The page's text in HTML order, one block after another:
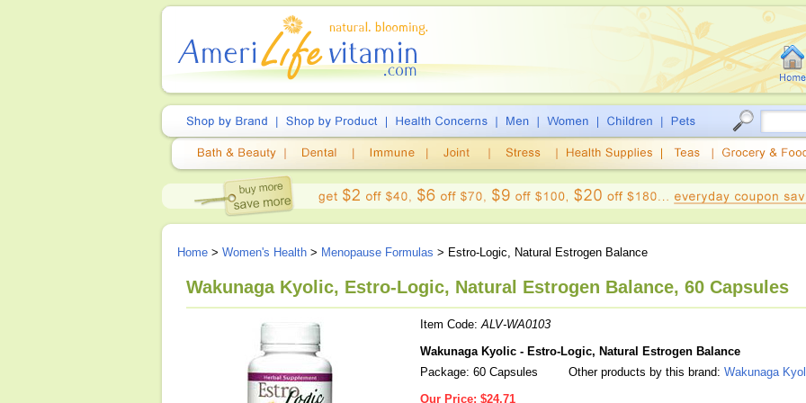
Home > Women's Health > Menopause Formulas > Estro-Logic, Natural Estrogen Balance
Wakunaga Kyolic, Estro-Logic, Natural Estrogen Balance, 60 Capsules
Item Code:ALV-WA0103
Wakunaga Kyolic - Estro-Logic, Natural Estrogen Balance
Package: 60 Capsules
Other products by this brand: Wakunaga
Our Price: $24.71